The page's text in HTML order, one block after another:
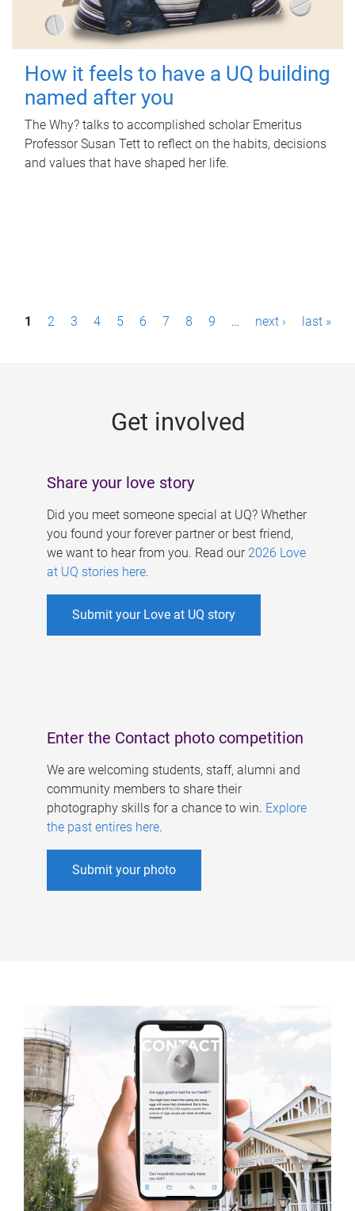
How it feels to have a UQ building
named after you
The Why? talks to accomplished scholar Emeritus
Professor Susan Tett to reflect on the habits, decisions
and values that have shaped her life.
P1 2 3 4 5 6 7 8 9 … next › last »
Get involved
Share your love story
Did you meet someone special at UQ? Whether
you found your forever partner or best friend,
we want to hear from you. Read our 2026 Love
at UQ stories here.
Submit your Love at UQ story
Enter the Contact photo competition
We are welcoming students, staff, alumni and
community members to share their
photography skills for a chance to win. Explore
the past entires here.
Submit your photo